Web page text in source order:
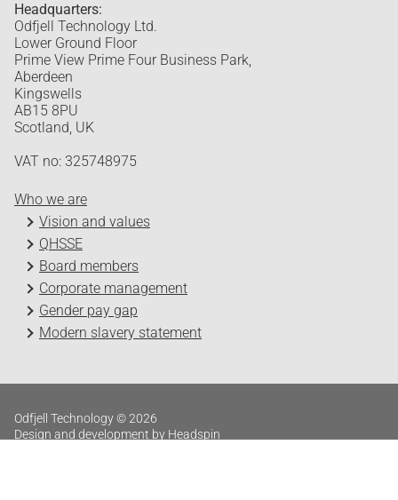
Headquarters:
Odfjell Technology Ltd.
Lower Ground Floor
Prime View Prime Four Business Park,
Aberdeen
Kingswells
AB15 8PU
Scotland, UK
VAT no: 325748975
Who we are
Vision and values
QHSSE
Board members
Corporate management
Gender pay gap
Modern slavery statement
Odfjell Technology © 2026
Design and development by Headspin